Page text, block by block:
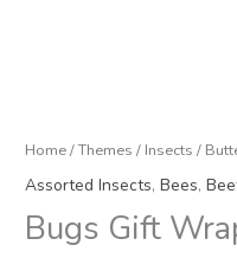
Home/Themes / Insects /
Assorted Insects,Bees,
Bugs Gift